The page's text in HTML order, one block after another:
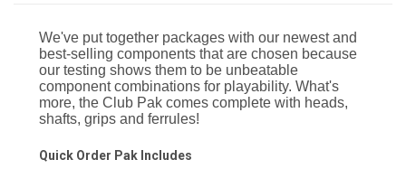
We've put together packages with our newest and
best-selling components that are chosen because
our testing shows them to be unbeatable
component combinations for playability. What's
more, the Club Pak comes complete with heads,
shafts, grips and ferrules!
Quick Order Pak Includes